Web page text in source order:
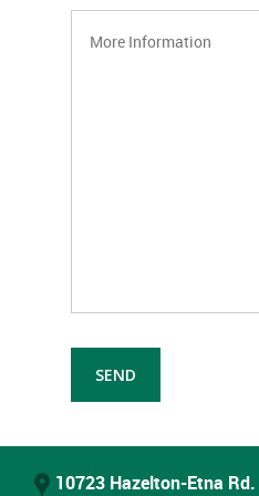
10723 Hazelton-Etna